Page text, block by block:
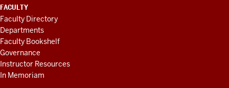
FACULTY
Faculty Directory
Departments
Faculty Bookshelf
Governance
Instructor Resources
In Memoriam